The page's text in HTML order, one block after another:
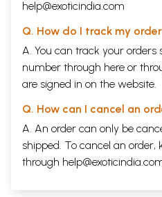
help@exoticindia.com
Q. How do I track my
A. You can track your
number through here or
are signed in on the website.
Q. How can I cancel an
A. An order can only be
shipped. To cancel an order,
through